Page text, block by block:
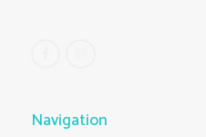
Navigation